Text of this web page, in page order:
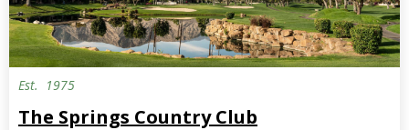
Est. 1975
The Springs Country Club